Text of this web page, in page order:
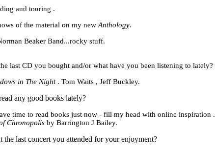
and touring .
of the material on my new Anthology.
Beaker Band...rocky stuff.
last CD you bought and/or what have you been listening to lately?
in The Night . Tom Waits , Jeff Buckley.
any good books lately?
time to read books just now - fill my head with online inspiration .
Chronopolis by Barrington J Bailey.
the last concert you attended for your enjoyment?